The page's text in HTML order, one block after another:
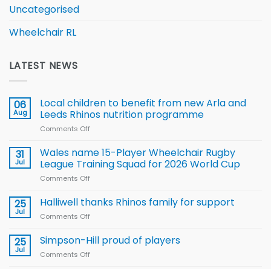
Uncategorised
Wheelchair RL
LATEST NEWS
06
Aug
Local children to benefit from new Arla and
Leeds Rhinos nutrition programme
Comments Off
children
to benefit from
new
Leeds
31
Jul
Wales name 15-Player Wheelchair Rugby
League Training Squad for 2026 World Cup
Comments Off
name
Rugby
25
Jul
Halliwell thanks Rhinos family for support
Comments Off
thanks
Rhinos
25
Jul
Simpson-Hill proud of players
Comments Off